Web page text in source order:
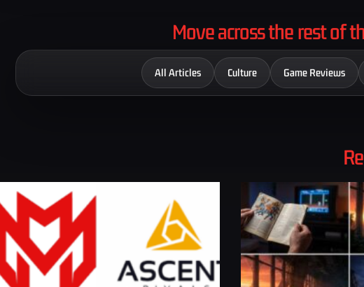
Move across the rest of
All Articles Culture Game Reviews